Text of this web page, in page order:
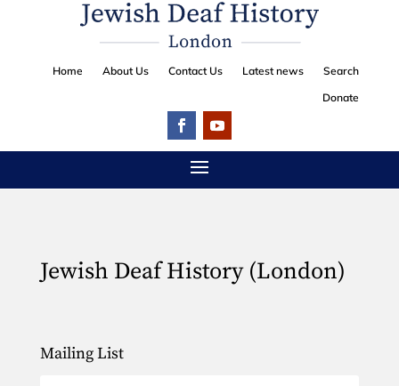
Home About Us Contact Us Latest news
Search
Donate
Jewish Deaf History (London)
Mailing List